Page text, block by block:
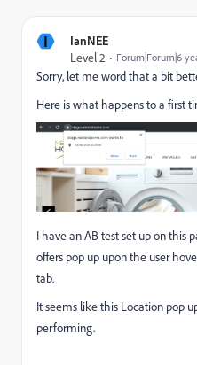
I
IanNEE
Level 2
Forum|Forum|6
Sorry, let me word that a bit
Here is what happens to a first
I have an AB test set up on this
offers pop up upon the user
tab.
It seems like this Location pop
performing.